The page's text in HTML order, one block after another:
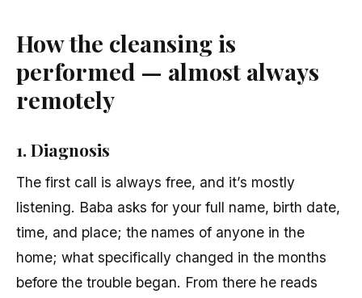
How the cleansing is
performed — almost always
remotely
1. Diagnosis
The first call is always free, and it’s mostly
listening. Baba asks for your full name, birth date,
time, and place; the names of anyone in the
home; what specifically changed in the months
before the trouble began. From there he reads